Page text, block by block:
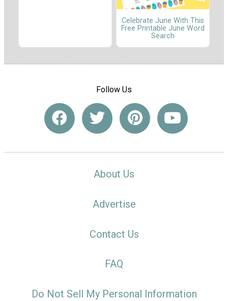
Celebrate June With This
Free Printable June Word
Search
Follow Us
About Us
Advertise
Contact Us
FAQ
Do Not Sell My Personal Information